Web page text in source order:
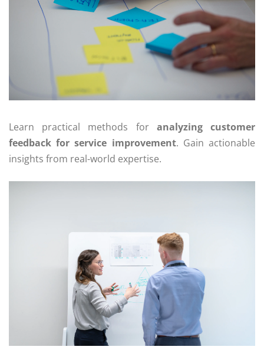
Learn practical methods for analyzing customer
feedback for service improvement. Gain actionable
insights from real-world expertise.